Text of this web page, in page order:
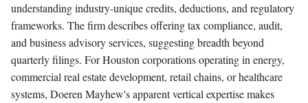
understanding industry-unique credits, deductions, and regulatory
frameworks. The firm describes offering tax compliance, audit,
and business advisory services, suggesting breadth beyond
quarterly filings. For Houston corporations operating in energy,
commercial real estate development, retail chains, or healthcare
systems, Doeren Mayhew's apparent vertical expertise makes